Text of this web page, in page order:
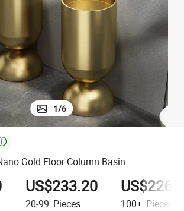
electric bike
1/6
Gold Floor Column Basin
US$233.20
20-99 Pieces 100+ Pieces